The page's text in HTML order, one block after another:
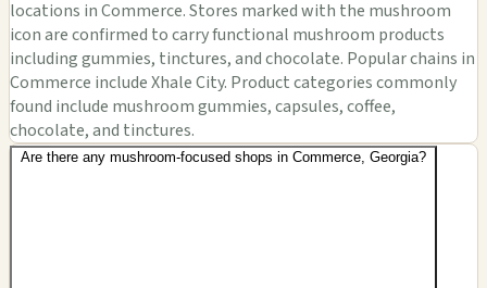
locations in Commerce. Stores marked with the mushroom
icon are confirmed to carry functional mushroom products
including gummies, tinctures, and chocolate. Popular chains in
Commerce include Xhale City. Product categories commonly
found include mushroom gummies, capsules, coffee,
chocolate, and tinctures.
Are there any mushroom-focused shops in Commerce, Georgia?